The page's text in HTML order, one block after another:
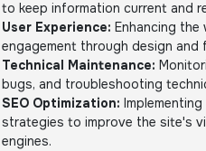
to keep information current and
User Experience: Enhancing
engagement through design and
Technical Maintenance:
bugs, and troubleshooting
SEO Optimization:
strategies to improve the site's
engines.